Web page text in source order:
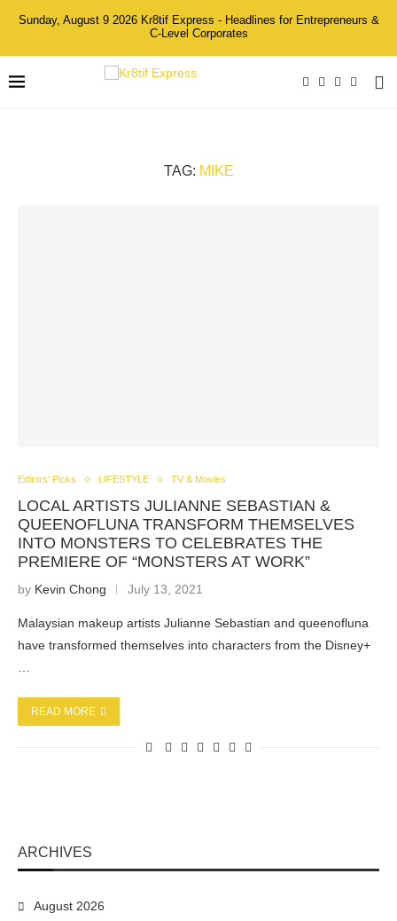
Sunday, August 9 2026 Kr8tif Express - Headlines for Entrepreneurs &
C-Level Corporates
TAG: MIKE
Editors' Picks LIFESTYLE TV & Movies
LOCAL ARTISTS JULIANNE SEBASTIAN &
QUEENOFLUNA TRANSFORM THEMSELVES
INTO MONSTERS TO CELEBRATES THE
PREMIERE OF “MONSTERS AT WORK”
by Kevin Chong July 13, 2021
Malaysian makeup artists Julianne Sebastian and queenofluna
have transformed themselves into characters from the Disney+
READ MORE
ARCHIVES
August 2026